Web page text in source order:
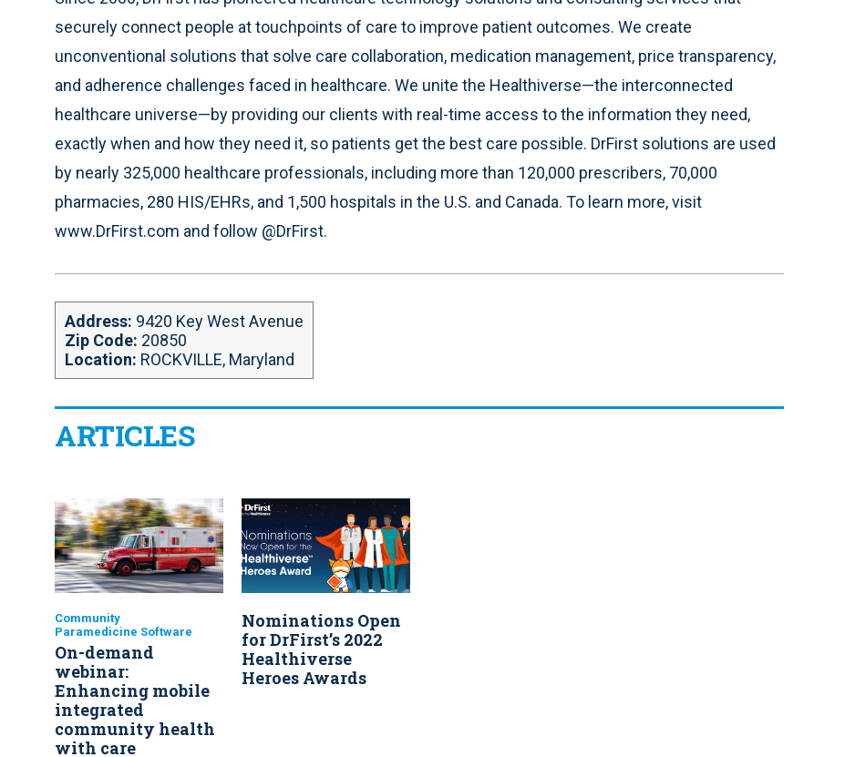
i
t
e
b
o
o
k
e
d
i
n
t
e
r
securely connect people at touchpoints of care to improve patient outcomes. We create
unconventional solutions that solve care collaboration, medication management, price transparency,
and adherence challenges faced in healthcare. We unite the Healthiverse—the interconnected
healthcare universe—by providing our clients with real-time access to the information they need,
exactly when and how they need it, so patients get the best care possible. DrFirst solutions are used
by nearly 325,000 healthcare professionals, including more than 120,000 prescribers, 70,000
pharmacies, 280 HIS/EHRs, and 1,500 hospitals in the U.S. and Canada. To learn more, visit
www.DrFirst.com and follow @DrFirst.
Address: 9420 Key West Avenue
Zip Code: 20850
Location: ROCKVILLE, Maryland
ARTICLES
Community
Paramedicine Software
On-demand
webinar:
Enhancing mobile
integrated
community health
with care
Nominations Open
for DrFirst’s 2022
Healthiverse
Heroes Awards